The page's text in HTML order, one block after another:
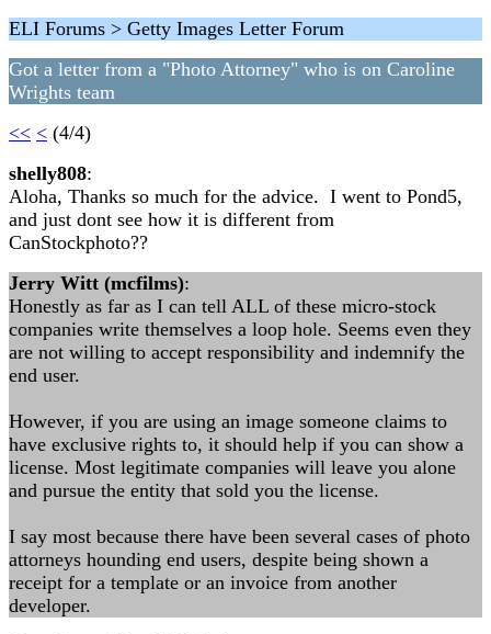
ELI Forums > Getty Images Letter Forum
Got a letter from a "Photo Attorney" who is on Caroline
Wrights team
<< < (4/4)
shelly808:
Aloha, Thanks so much for the advice. I went to Pond5,
and just dont see how it is different from
CanStockphoto??
Jerry Witt (mcfilms):
Honestly as far as I can tell ALL of these micro-stock
companies write themselves a loop hole. Seems even they
are not willing to accept responsibility and indemnify the
end user.
However, if you are using an image someone claims to
have exclusive rights to, it should help if you can show a
license. Most legitimate companies will leave you alone
and pursue the entity that sold you the license.
I say most because there have been several cases of photo
attorneys hounding end users, despite being shown a
receipt for a template or an invoice from another
developer.